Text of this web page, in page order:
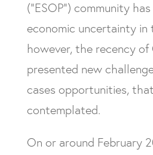
(“ESOP”) community
economic uncertainty in
however, the recency of
presented new
cases opportunities,
contemplated.
On or around February